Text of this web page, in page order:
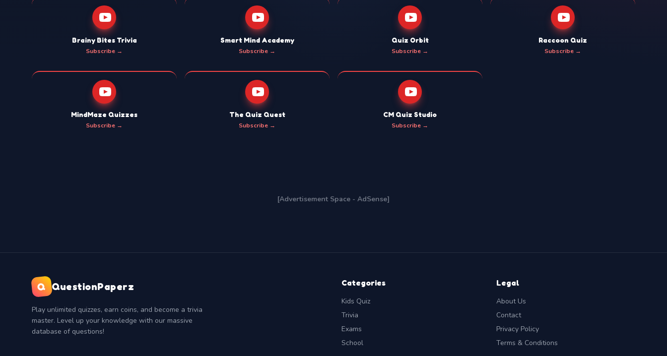
Brainy Bites Trivia
Subscribe →
Smart Mind Academy
Subscribe →
Quiz Orbit
Subscribe →
Raccoon Quiz
Subscribe →
MindMaze Quizzes
Subscribe →
The Quiz Quest
Subscribe →
CM Quiz Studio
Subscribe →
[Advertisement Space - AdSense]
Q QuestionPaperz
Play unlimited quizzes, earn coins, and become a trivia
master. Level up your knowledge with our massive
database of questions!
Categories
Kids Quiz
Trivia
Exams
School
Legal
About Us
Contact
Privacy Policy
Terms & Conditions